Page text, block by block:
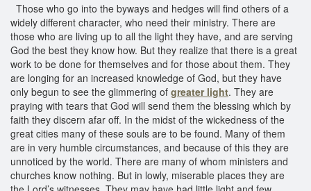
Those who go into the byways and hedges will find others of a
widely different character, who need their ministry. There are
those who are living up to all the light they have, and are serving
God the best they know how. But they realize that there is a great
work to be done for themselves and for those about them. They
are longing for an increased knowledge of God, but they have
only begun to see the glimmering of greater light. They are
praying with tears that God will send them the blessing which by
faith they discern afar off. In the midst of the wickedness of the
great cities many of these souls are to be found. Many of them
are in very humble circumstances, and because of this they are
unnoticed by the world. There are many of whom ministers and
churches know nothing. But in lowly, miserable places they are